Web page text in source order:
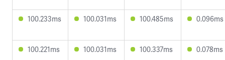
100.233ms 100.031ms 100.485ms 0.096ms
100.221ms 100.031ms 100.337ms 0.078ms